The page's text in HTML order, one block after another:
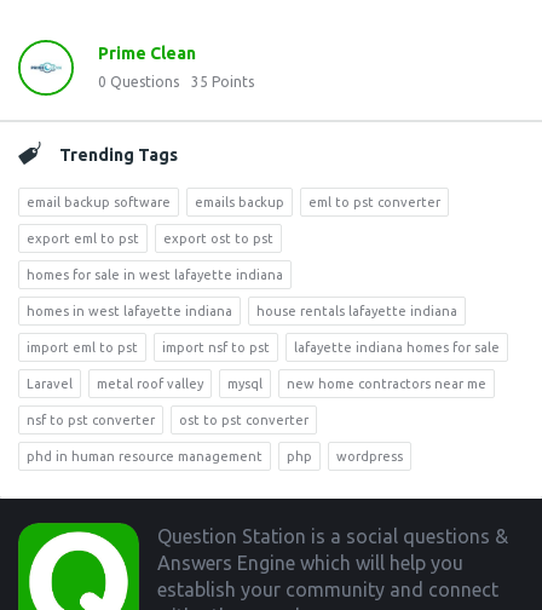
Prime Clean
0 Questions 35 Points
Trending Tags
email backup software emails backup eml to pst converter
export eml to pst export ost to pst
homes for sale in west lafayette indiana
homes in west lafayette indiana house rentals lafayette indiana
import eml to pst import nsf to pst lafayette indiana homes for sale
Laravel metal roof valley mysql new home contractors near me
nsf to pst converter ost to pst converter
phd in human resource management php wordpress
Footer
Question Station is a social questions &
Answers Engine which will help you
establish your community and connect